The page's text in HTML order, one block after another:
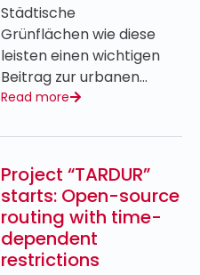
Städtische
Grünflächen wie diese
leisten einen wichtigen
Beitrag zur urbanen…
Read more
Project “TARDUR”
starts: Open-source
routing with time-
dependent
restrictions